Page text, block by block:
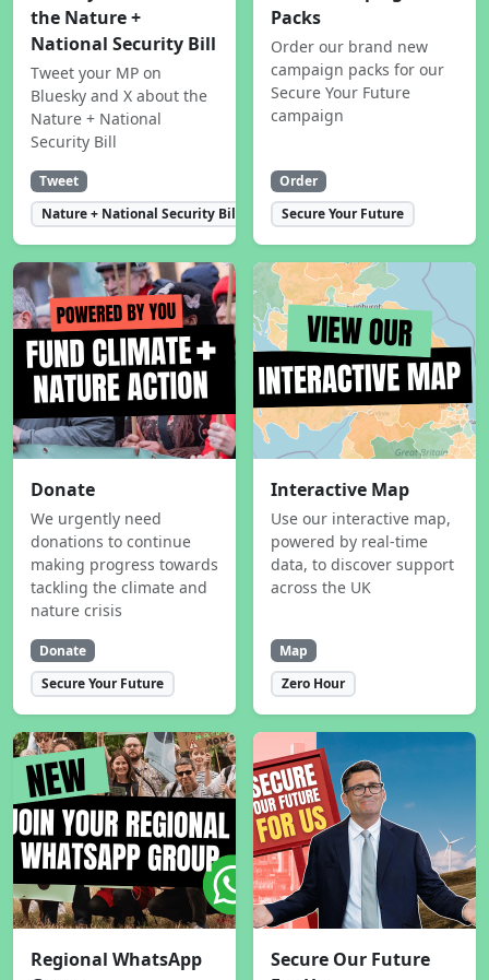
the Nature +
National Security Bill
Tweet your MP on
Bluesky and X about the
Nature + National
Security Bill
Tweet
Nature + National Security Bill
Packs
Order our brand new
campaign packs for our
Secure Your Future
campaign
Order
Secure Your Future
Donate
We urgently need
donations to continue
making progress towards
tackling the climate and
nature crisis
Donate
Secure Your Future
Interactive Map
Use our interactive map,
powered by real-time
data, to discover support
across the UK
Map
Zero Hour
Regional WhatsApp
Secure Our Future